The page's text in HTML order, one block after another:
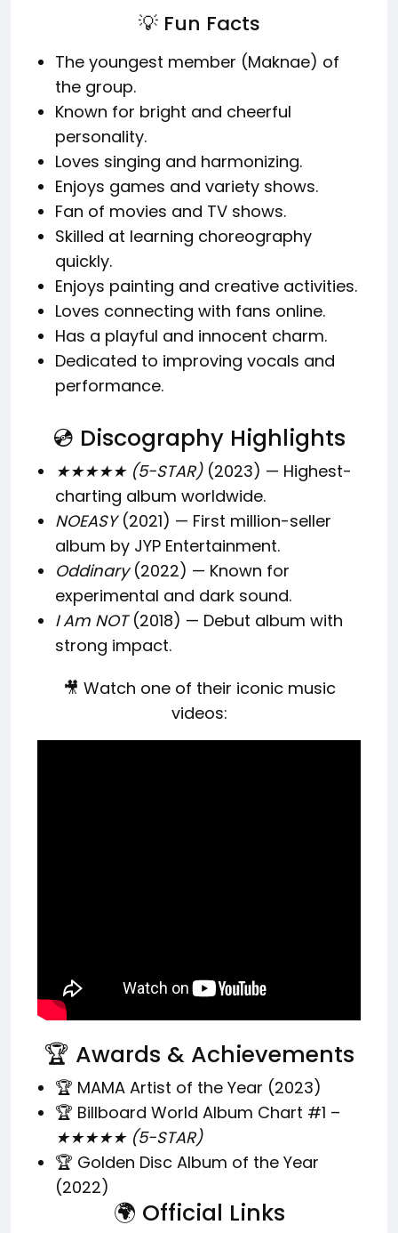
💡 Fun Facts
The youngest member (Maknae) of
the group.
Known for bright and cheerful
personality.
Loves singing and harmonizing.
Enjoys games and variety shows.
Fan of movies and TV shows.
Skilled at learning choreography
quickly.
Enjoys painting and creative activities.
Loves connecting with fans online.
Has a playful and innocent charm.
Dedicated to improving vocals and
performance.
💿 Discography Highlights
★★★★★ (5-STAR)(2023) — Highest-
charting album worldwide.
NOEASY(2021) — First million-seller
album by JYP Entertainment.
Oddinary(2022) — Known for
experimental and dark sound.
I Am NOT(2018) — Debut album with
strong impact.
🎥 Watch one of their iconic music
videos:
🏆 Awards & Achievements
🏆 MAMA Artist of the Year (2023)
🏆 Billboard World Album Chart #1 –
★★★★★ (5-STAR)
🏆 Golden Disc Album of the Year
(2022)
🌍 Official Links